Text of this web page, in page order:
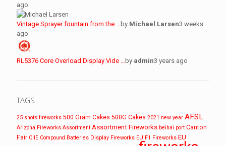
ago
Vintage Sprayer fountain from the … by Michael Larsen3 weeks
ago
RL5376 Core Overload Display Vide … by admin3 years ago
TAGS
25 shots fireworks 500 Gram Cakes 500G Cakes 2021 new year AFSL
Arizona Fireworks Assortment Assortment Fireworks beihai port Canton
Fair CIIE Compound Batteries Display Fireworks EU F1 Fireworks EU